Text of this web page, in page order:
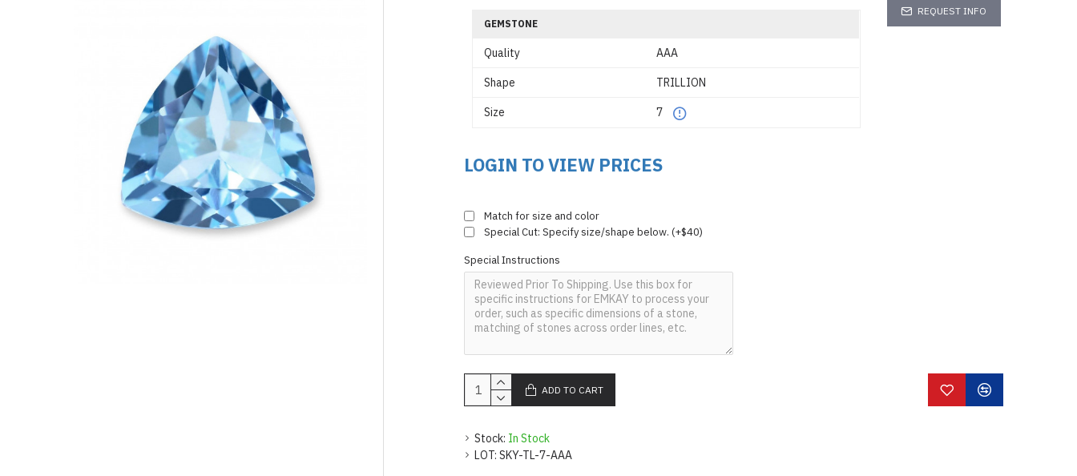
GEMSTONE
Quality AAA
Shape TRILLION
Size 7 
REQUEST INFO
LOGIN TO VIEW PRICES
Stock: In Stock
LOT: SKY-TL-7-AAA
Match for size and color
Special Cut: Specify size/shape below. (+$40)
Special Instructions
ADD TO CART